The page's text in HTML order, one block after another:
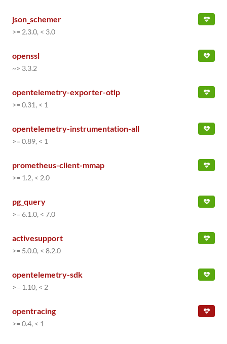
json_schemer
>= 2.3.0, < 3.0
openssl
~> 3.3.2
opentelemetry-exporter-otlp
>= 0.31, < 1
opentelemetry-instrumentation-all
>= 0.89, < 1
prometheus-client-mmap
>= 1.2, < 2.0
pg_query
>= 6.1.0, < 7.0
activesupport
>= 5.0.0, < 8.2.0
opentelemetry-sdk
>= 1.10, < 2
opentracing
>= 0.4, < 1